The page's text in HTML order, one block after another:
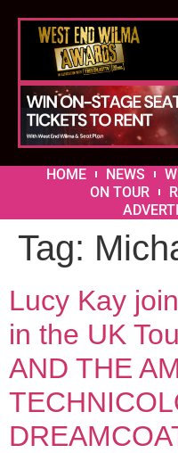
HOME NEWS
ON TOUR
Tag:
Lucy Kay
in the UK
AND THE